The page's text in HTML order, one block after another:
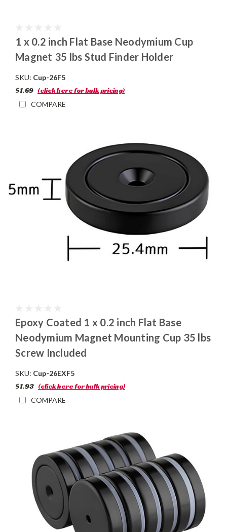
1 x 0.2 inch Flat Base Neodymium Cup
Magnet 35 lbs Stud Finder Holder
SKU: Cup-26F5
$1.69 (click here for bulk pricing)
COMPARE
Epoxy Coated 1 x 0.2 inch Flat Base
Neodymium Magnet Mounting Cup 35 lbs
Screw Included
SKU: Cup-26EXF5
$1.93 (click here for bulk pricing)
COMPARE